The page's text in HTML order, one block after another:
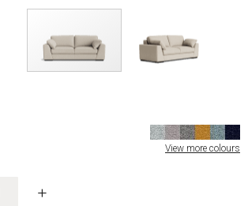
View more colours
+